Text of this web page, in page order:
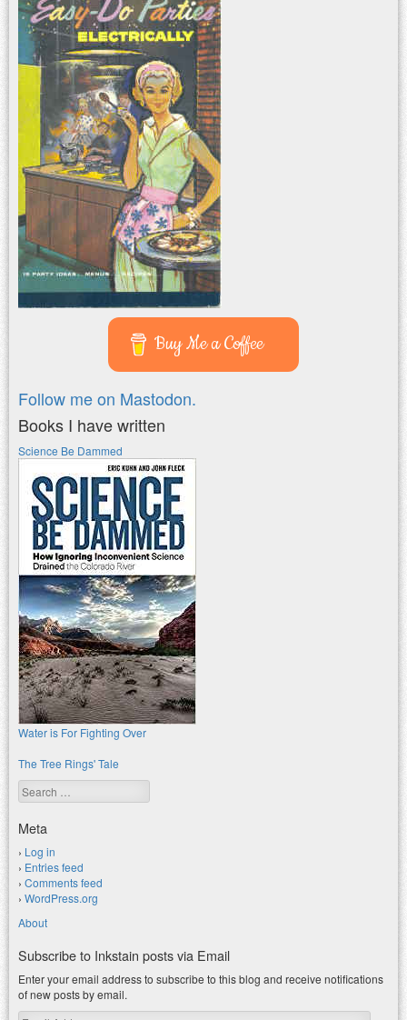
Buy Me a Coffee
Follow me on Mastodon.
Books I have written
Science Be Dammed
Water is For Fighting Over
The Tree Rings' Tale
Search
Meta
Log in
Entries feed
Comments feed
WordPress.org
About
Subscribe to Inkstain posts via Email
Enter your email address to subscribe to this blog and receive notifications
of new posts by email.